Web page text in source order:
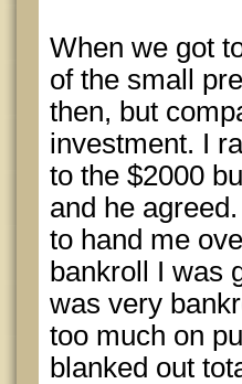
When we got
of the small
then, but
investment. I
to the $2000
and he
to hand me
bankroll I was
was very
too much on
blanked out